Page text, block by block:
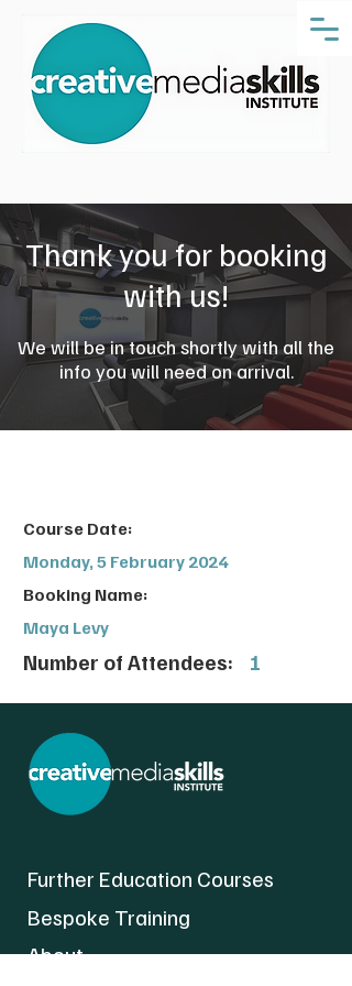
Thank you for booking
with us!
We will be in touch shortly with all the
info you will need on arrival.
Course Date:
Monday, 5 February 2024
Booking Name:
Maya Levy
Number of Attendees: 1
Further Education Courses
Bespoke Training
About